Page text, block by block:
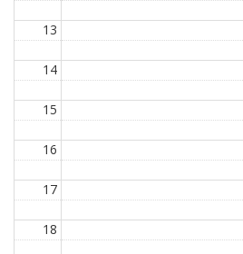
13
14
15
16
17
18